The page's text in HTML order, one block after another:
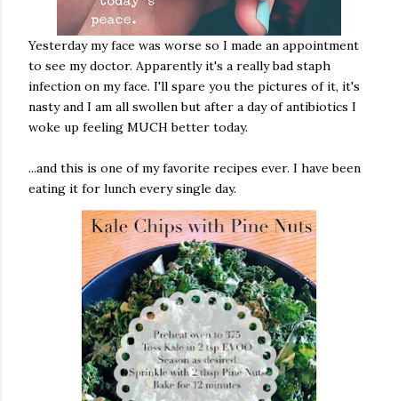
Yesterday my face was worse so I made an appointment
to see my doctor. Apparently it's a really bad staph
infection on my face. I'll spare you the pictures of it, it's
nasty and I am all swollen but after a day of antibiotics I
woke up feeling MUCH better today.
...and this is one of my favorite recipes ever. I have been
eating it for lunch every single day.